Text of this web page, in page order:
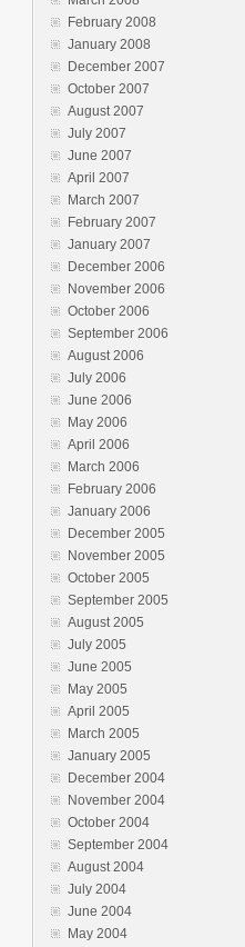
February 2008
January 2008
December 2007
October 2007
August 2007
July 2007
June 2007
April 2007
March 2007
February 2007
January 2007
December 2006
November 2006
October 2006
September 2006
August 2006
July 2006
June 2006
May 2006
April 2006
March 2006
February 2006
January 2006
December 2005
November 2005
October 2005
September 2005
August 2005
July 2005
June 2005
May 2005
April 2005
March 2005
January 2005
December 2004
November 2004
October 2004
September 2004
August 2004
July 2004
June 2004
May 2004